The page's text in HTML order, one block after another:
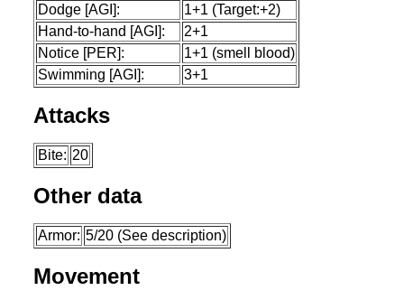
Dodge [AGI]:
1+1 (Target:+2)
Hand-to-hand [AGI]:
2+1
Notice [PER]:
1+1 (smell blood)
Swimming [AGI]:
3+1
Attacks
Bite: 20
Other data
Armor: 5/20 (See description)
Movement